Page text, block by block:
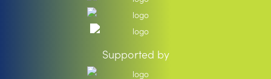
Supported by